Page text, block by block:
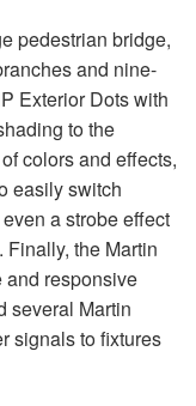
pedestrian bridge,
and nine-
Exterior Dots with
to the
colors and effects,
easily switch
a strobe effect
the Martin
and responsive
several Martin
signals to fixtures